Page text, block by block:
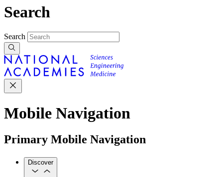
Search
Search
Mobile Navigation
Primary Mobile Navigation
Discover